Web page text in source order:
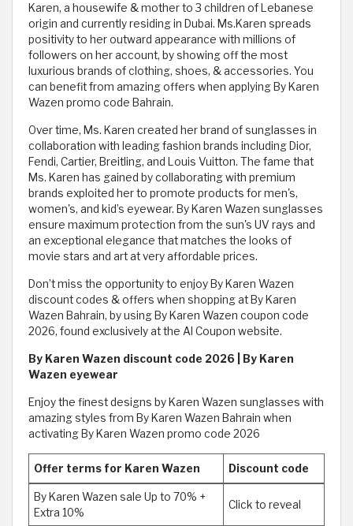
Karen, a housewife & mother to 3 children of Lebanese
origin and currently residing in Dubai. Ms.Karen spreads
positivity to her outward appearance with millions of
followers on her account, by showing off the most
luxurious brands of clothing, shoes, & accessories. You
can benefit from amazing offers when applying By Karen
Wazen promo code Bahrain.
Over time, Ms. Karen created her brand of sunglasses in
collaboration with leading fashion brands including Dior,
Fendi, Cartier, Breitling, and Louis Vuitton. The fame that
Ms. Karen has gained by collaborating with premium
brands exploited her to promote products for men's,
women's, and kid’s eyewear. By Karen Wazen sunglasses
ensure maximum protection from the sun's UV rays and
an exceptional elegance that matches the looks of
movie stars and art at very affordable prices.
Don’t miss the opportunity to enjoy By Karen Wazen
discount codes & offers when shopping at By Karen
Wazen Bahrain, by using By Karen Wazen coupon code
2026, found exclusively at the Al Coupon website.
By Karen Wazen discount code 2026 | By Karen
Wazen eyewear
Enjoy the finest designs by Karen Wazen sunglasses with
amazing styles from By Karen Wazen Bahrain when
activating By Karen Wazen promo code 2026
Offer terms for Karen Wazen Discount code
By Karen Wazen sale Up to 70% +
Extra 10%
Click to reveal